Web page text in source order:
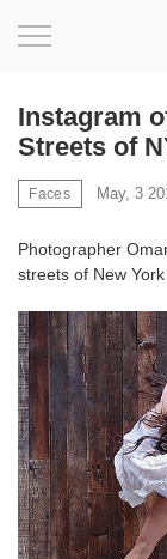
Instagram
Streets of
Faces May, 3
Photographer
streets of New York